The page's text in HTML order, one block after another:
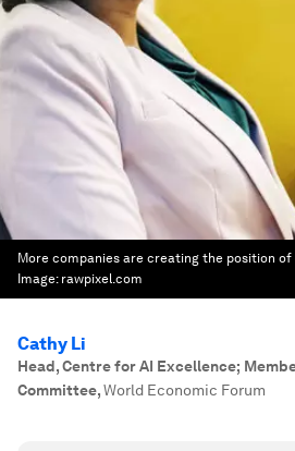
More companies are creating the position
Image: rawpixel.com
Cathy Li
Head, Centre for AI Excellence;
Committee,World Economic Forum